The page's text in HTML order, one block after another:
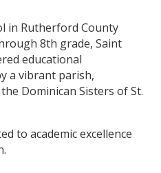
in Rutherford County
8th grade, Saint
educational
a vibrant parish,
Dominican Sisters of St.
to academic excellence